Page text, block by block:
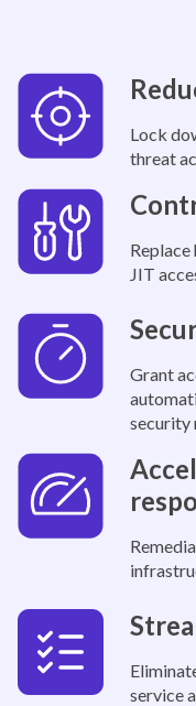
Lock
threat
JIT
Grant
security
service